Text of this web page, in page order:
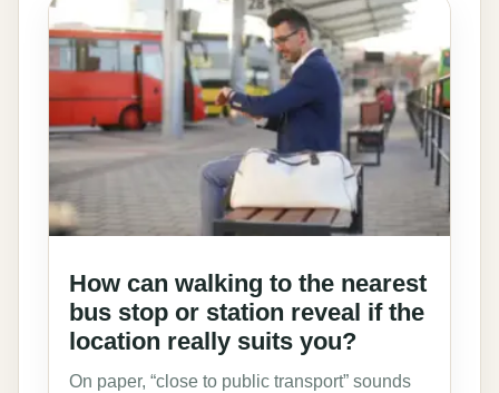
How can walking to the nearest
bus stop or station reveal if the
location really suits you?
On paper, “close to public transport” sounds